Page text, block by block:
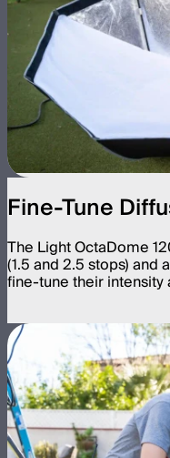
Fine-Tune
The Light OctaDome
(1.5 and 2.5 stops) and
fine-tune their intensity